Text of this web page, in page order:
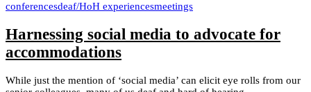
conferencesdeaf/HoH experiencesmeetings
Harnessing social media to advocate for
accommodations
While just the mention of ‘social media’ can elicit eye rolls from our